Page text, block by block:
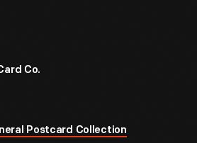
Co.
Postcard Collection